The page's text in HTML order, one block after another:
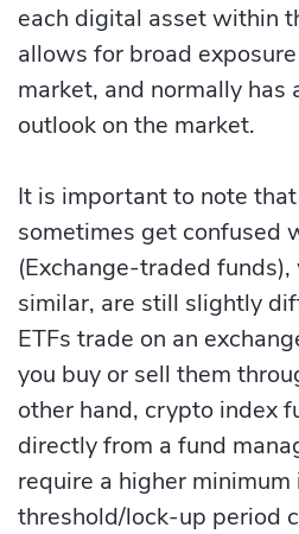
each digital asset within
allows for broad
market, and normally
outlook on the market.
It is important to note
sometimes get confused
(Exchange-traded
similar, are still slightly
ETFs trade on an
you buy or sell them
other hand, crypto index
directly from a fund
require a higher
threshold/lock-up period